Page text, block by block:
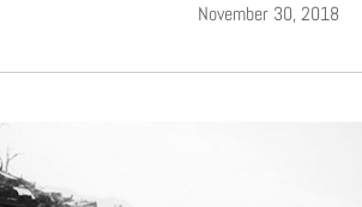
November 30, 2018